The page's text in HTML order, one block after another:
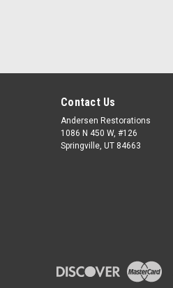
Contact Us
Andersen Restorations
1086 N 450 W, #126
Springville, UT 84663